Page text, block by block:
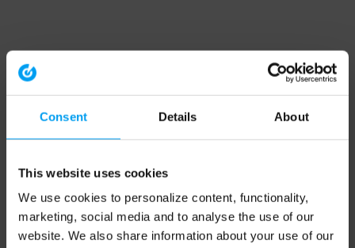
Consent Details About
This website uses cookies
We use cookies to personalize content, functionality,
marketing, social media and to analyse the use of our
website. We also share information about your use of our